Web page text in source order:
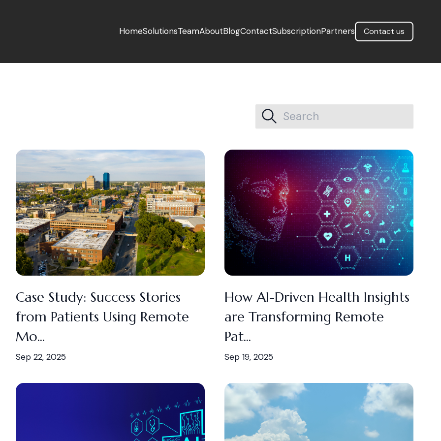
HomeSolutionsTeamAboutBlogContactSubscriptionPartners Contact us
Case Study: Success Stories
from Patients Using Remote
Mo...
Sep 22, 2025
How AI-Driven Health Insights
are Transforming Remote
Pat...
Sep 19, 2025